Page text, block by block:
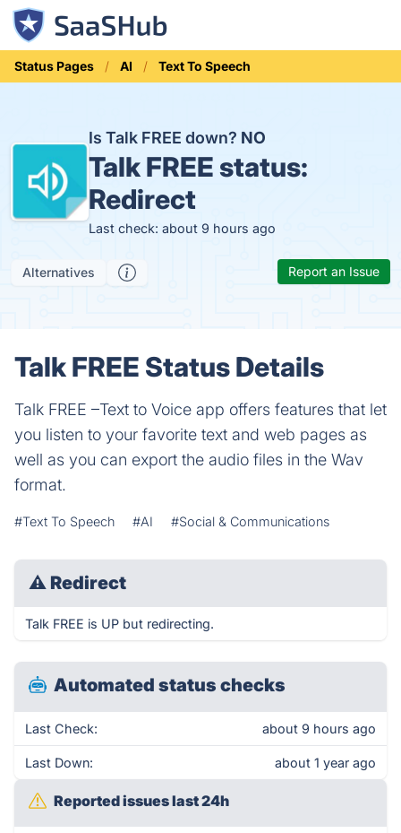
Status Pages AI Text To Speech
Is Talk FREE down? NO
Talk FREE status:
Redirect
Last check: about 9 hours ago
Alternatives Report an Issue
Talk FREE Status Details
Talk FREE –Text to Voice app offers features that let
you listen to your favorite text and web pages as
well as you can export the audio files in the Wav
format.
#Text To Speech #AI #Social & Communications
⚠ Redirect
Talk FREE is UP but redirecting.
Automated status checks
Last Check: about 9 hours ago
Last Down: about 1 year ago
Reported issues last 24h